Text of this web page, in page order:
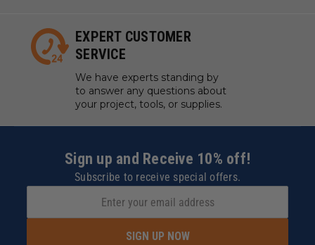
EXPERT CUSTOMER
SERVICE
We have experts standing by
to answer any questions about
your project, tools, or supplies.
Sign up and Receive 10% off!
Subscribe to receive special offers.
SIGN UP NOW